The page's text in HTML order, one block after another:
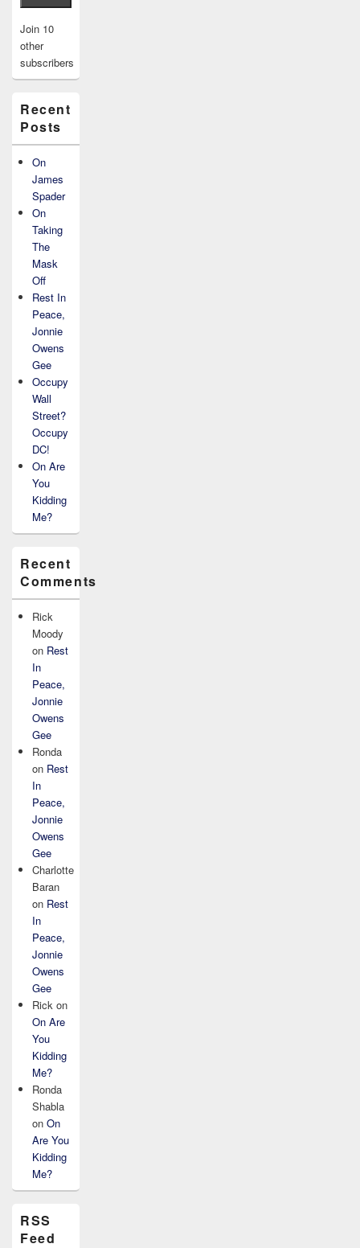
Join 10
other
subscribers
Recent
Posts
On
James
Spader
On
Taking
The
Mask
Off
Rest In
Peace,
Jonnie
Owens
Gee
Occupy
Wall
Street?
Occupy
DC!
On Are
You
Kidding
Me?
Recent
Comments
Rick
Moody
on Rest
In
Peace,
Jonnie
Owens
Gee
Ronda
on Rest
In
Peace,
Jonnie
Owens
Gee
Charlotte
Baran
on Rest
In
Peace,
Jonnie
Owens
Gee
Rick on
On Are
You
Kidding
Me?
Ronda
Shabla
on On
Are You
Kidding
Me?
RSS
Feed